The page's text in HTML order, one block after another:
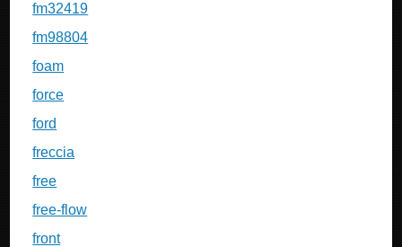
fm32419
fm98804
foam
force
ford
freccia
free
free-flow
front